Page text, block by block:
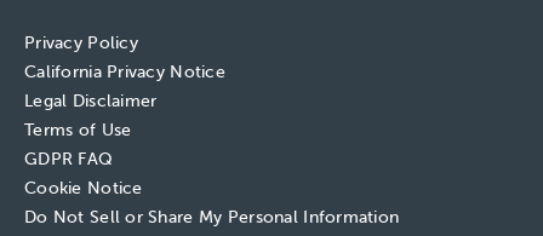
Privacy Policy
California Privacy Notice
Legal Disclaimer
Terms of Use
GDPR FAQ
Cookie Notice
Do Not Sell or Share My Personal Information